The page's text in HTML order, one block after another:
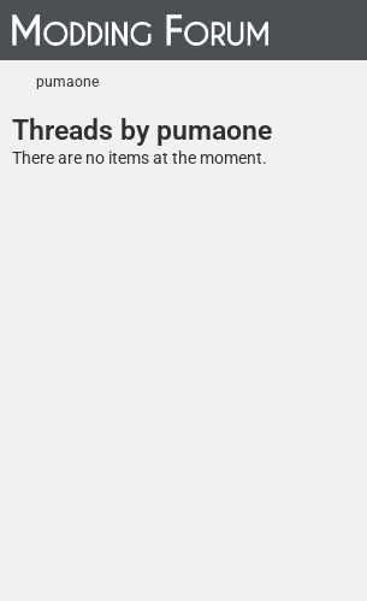
pumaone
Threads by pumaone
There are no items at the moment.